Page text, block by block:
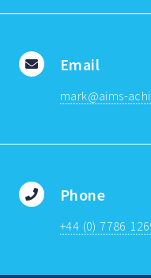
Email
mark@aims-
Phone
+44 (0) 7786